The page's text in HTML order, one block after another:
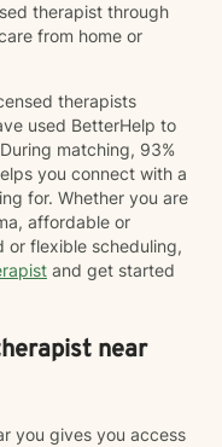
therapist through
from home or
therapists
used BetterHelp to
matching, 93%
you connect with a
for. Whether you are
affordable or
or flexible scheduling,
and get started
near
you gives you access